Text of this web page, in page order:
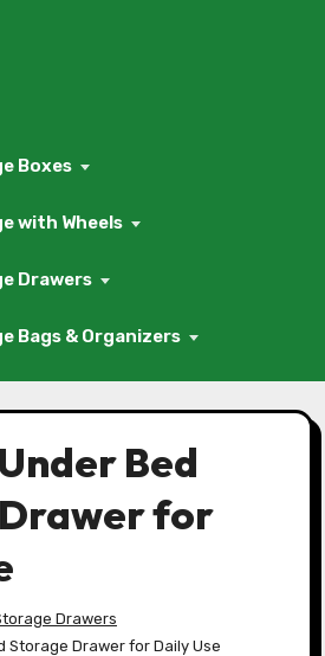
Boxes
with Wheels
Drawers
Bags & Organizers
Bed
for
Drawers
Storage Drawer for Daily Use